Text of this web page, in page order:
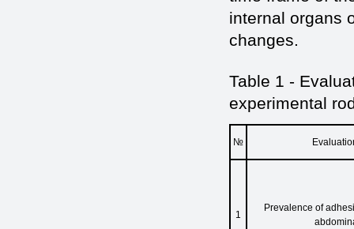
internal organs
changes.
Table 1 -
experimental
№
1
Prevalence of